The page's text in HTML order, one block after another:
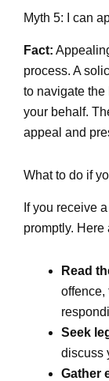
Myth 5: I can
Fact:
process. A
to navigate
your behalf.
appeal and
What to do if
If you receive
promptly. Here
Read
offence,
Seek
discuss
Gather